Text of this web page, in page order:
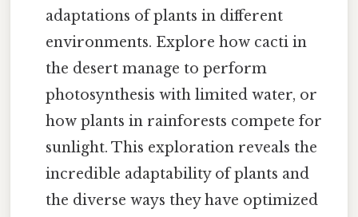
adaptations of plants in different
environments. Explore how cacti in
the desert manage to perform
photosynthesis with limited water, or
how plants in rainforests compete for
sunlight. This exploration reveals the
incredible adaptability of plants and
the diverse ways they have optimized